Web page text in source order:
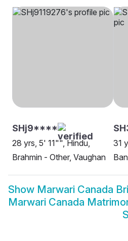
SHj9****
28 yrs, 5' 11"", Hindu,
Brahmin - Other, Vaughan
31
Show Marwari Canada
Marwari Canada